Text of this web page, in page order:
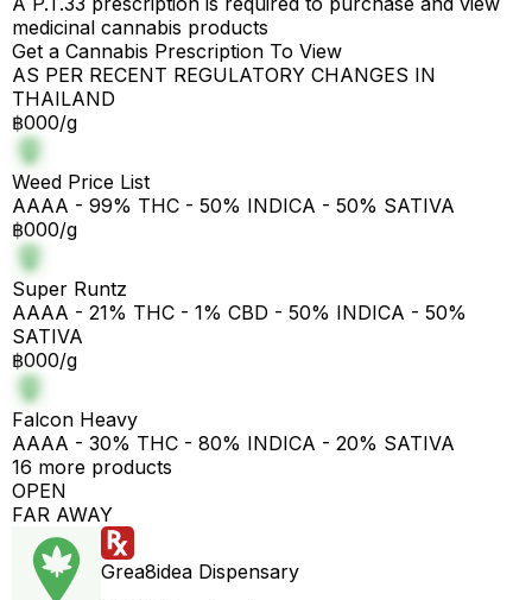
medicinal cannabis products
Get a Cannabis Prescription To View
AS PER RECENT REGULATORY CHANGES IN
THAILAND
฿000/g
Weed Price List
AAAA - 99% THC - 50% INDICA - 50% SATIVA
฿000/g
Super Runtz
AAAA - 21% THC - 1% CBD - 50% INDICA - 50%
SATIVA
฿000/g
Falcon Heavy
AAAA - 30% THC - 80% INDICA - 20% SATIVA
16 more products
OPEN
FAR AWAY
Grea8idea Dispensary